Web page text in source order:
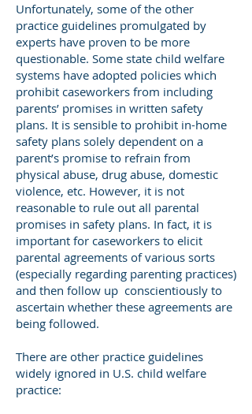
Unfortunately, some of the other
practice guidelines promulgated by
experts have proven to be more
questionable. Some state child welfare
systems have adopted policies which
prohibit caseworkers from including
parents’ promises in written safety
plans. It is sensible to prohibit in-home
safety plans solely dependent on a
parent’s promise to refrain from
physical abuse, drug abuse, domestic
violence, etc. However, it is not
reasonable to rule out all parental
promises in safety plans. In fact, it is
important for caseworkers to elicit
parental agreements of various sorts
(especially regarding parenting practices)
and then follow up conscientiously to
ascertain whether these agreements are
being followed.
There are other practice guidelines
widely ignored in U.S. child welfare
practice: